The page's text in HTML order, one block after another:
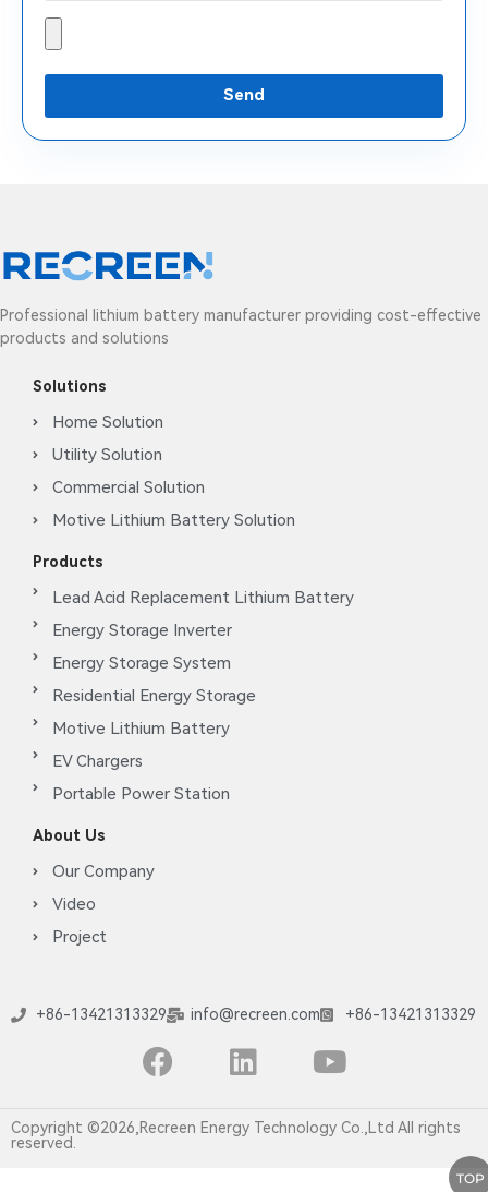
Send
TOP
Professional lithium battery manufacturer providing cost-effective
products and solutions
Solutions
Home Solution
Utility Solution
Commercial Solution
Motive Lithium Battery Solution
Products
Lead Acid Replacement Lithium Battery
Energy Storage Inverter
Energy Storage System
Residential Energy Storage
Motive Lithium Battery
EV Chargers
Portable Power Station
About Us
Our Company
Video
Project
+86-13421313329 info@recreen.com +86-13421313329
Copyright ©2026,Recreen Energy Technology Co.,Ltd All rights
reserved.